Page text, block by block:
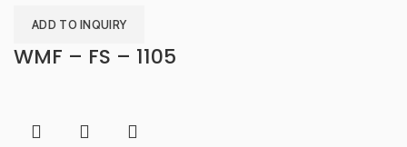
ADD TO INQUIRY
WMF – FS – 1105